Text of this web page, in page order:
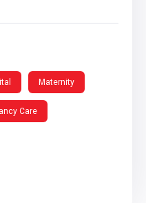
Maternity
Care